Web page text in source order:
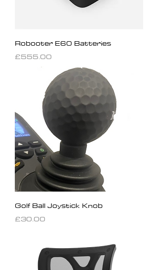
Robooter E60 Batteries
Price
£555.00
Golf Ball Joystick Knob
Price
£30.00